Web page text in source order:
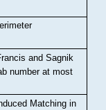
and Sagnik
number at most
Matching in